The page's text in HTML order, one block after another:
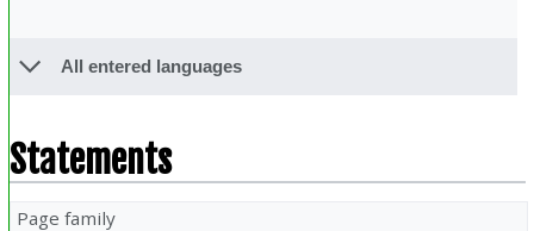
All entered languages
Statements
Page family